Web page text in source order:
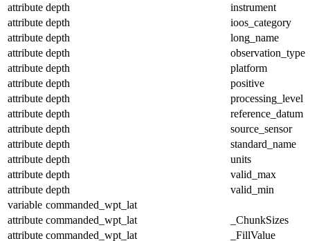
attribute depth
instrument
attribute depth
ioos_category
attribute depth
long_name
attribute depth
observation_type
attribute depth
platform
attribute depth
positive
attribute depth
processing_level
attribute depth
reference_datum
attribute depth
source_sensor
attribute depth
standard_name
attribute depth
units
attribute depth
valid_max
attribute depth
valid_min
variable commanded_wpt_lat
attribute commanded_wpt_lat
_ChunkSizes
attribute commanded_wpt_lat
_FillValue